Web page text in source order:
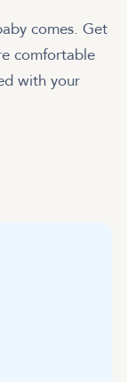
comes. Get
comfortable
with your